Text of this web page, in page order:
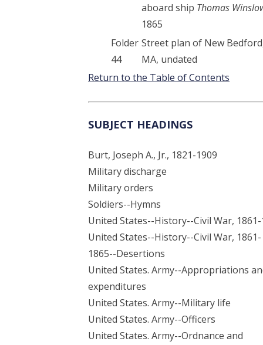
aboard ship Thomas
1865
Folder
44
Street plan of New
MA, undated
Return to the Table of Contents
SUBJECT HEADINGS
Burt, Joseph A., Jr., 1821-1909
Military discharge
Military orders
Soldiers--Hymns
United States--History--Civil War,
United States--History--Civil War, 1861-
1865--Desertions
United States. Army--Appropriations
expenditures
United States. Army--Military life
United States. Army--Officers
United States. Army--Ordnance and